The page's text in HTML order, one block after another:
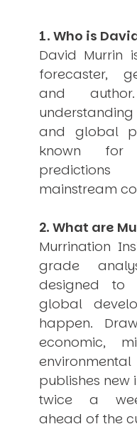
Testimonials
Subscribe
Engage David
Cart
Log in
APPLYING
Creating
1. Who is
David Murrin
forecaster,
and
and global
known for
mainstream
2. What are
Murrination
grade
designed to
global
happen.
economic,
publishes new
twice a
ahead of the